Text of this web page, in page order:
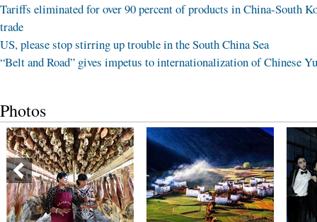
Tariffs eliminated for over 90 percent of products in China-South
trade
US, please stop stirring up trouble in the South China Sea
“Belt and Road” gives impetus to internationalization of Chinese
Photos